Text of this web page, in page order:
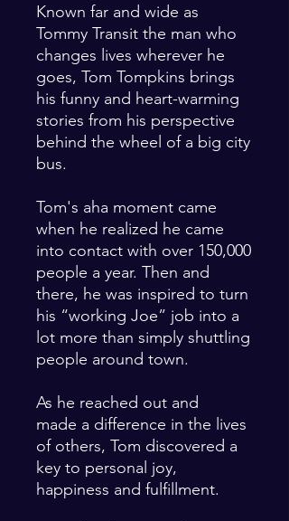
Known far and wide as
Tommy Transit the man who
changes lives wherever he
goes, Tom Tompkins brings
his funny and heart-warming
stories from his perspective
behind the wheel of a big city
bus.
Tom's aha moment came
when he realized he came
into contact with over 150,000
people a year. Then and
there, he was inspired to turn
his “working Joe” job into a
lot more than simply shuttling
people around town.
As he reached out and
made a difference in the lives
of others, Tom discovered a
key to personal joy,
happiness and fulfillment.